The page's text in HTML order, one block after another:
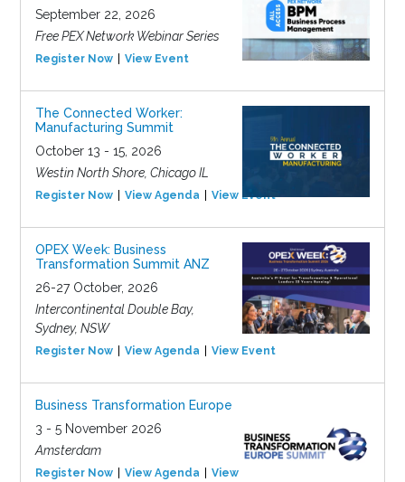
September 22, 2026
Free PEX Network Webinar Series
Register Now View Event
The Connected Worker:
Manufacturing Summit
October 13 - 15, 2026
Westin North Shore, Chicago IL
Register Now View Agenda View Event
OPEX Week: Business
Transformation Summit ANZ
26-27 October, 2026
Intercontinental Double Bay,
Sydney, NSW
Register Now View Agenda View Event
Business Transformation Europe
3 - 5 November 2026
Amsterdam
Register Now View Agenda View Event